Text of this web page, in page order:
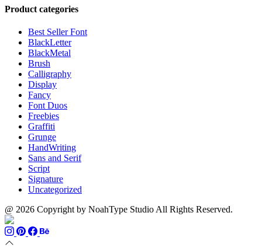
$1100
$13
through
$899
Product categories
Best Seller Font
BlackLetter
BlackMetal
Brush
Calligraphy
Display
Fancy
Font Duos
Freebies
Graffiti
Grunge
HandWriting
Sans and Serif
Script
Signature
Uncategorized
@ 2026 Copyright by NoahType Studio All Rights Reserved.